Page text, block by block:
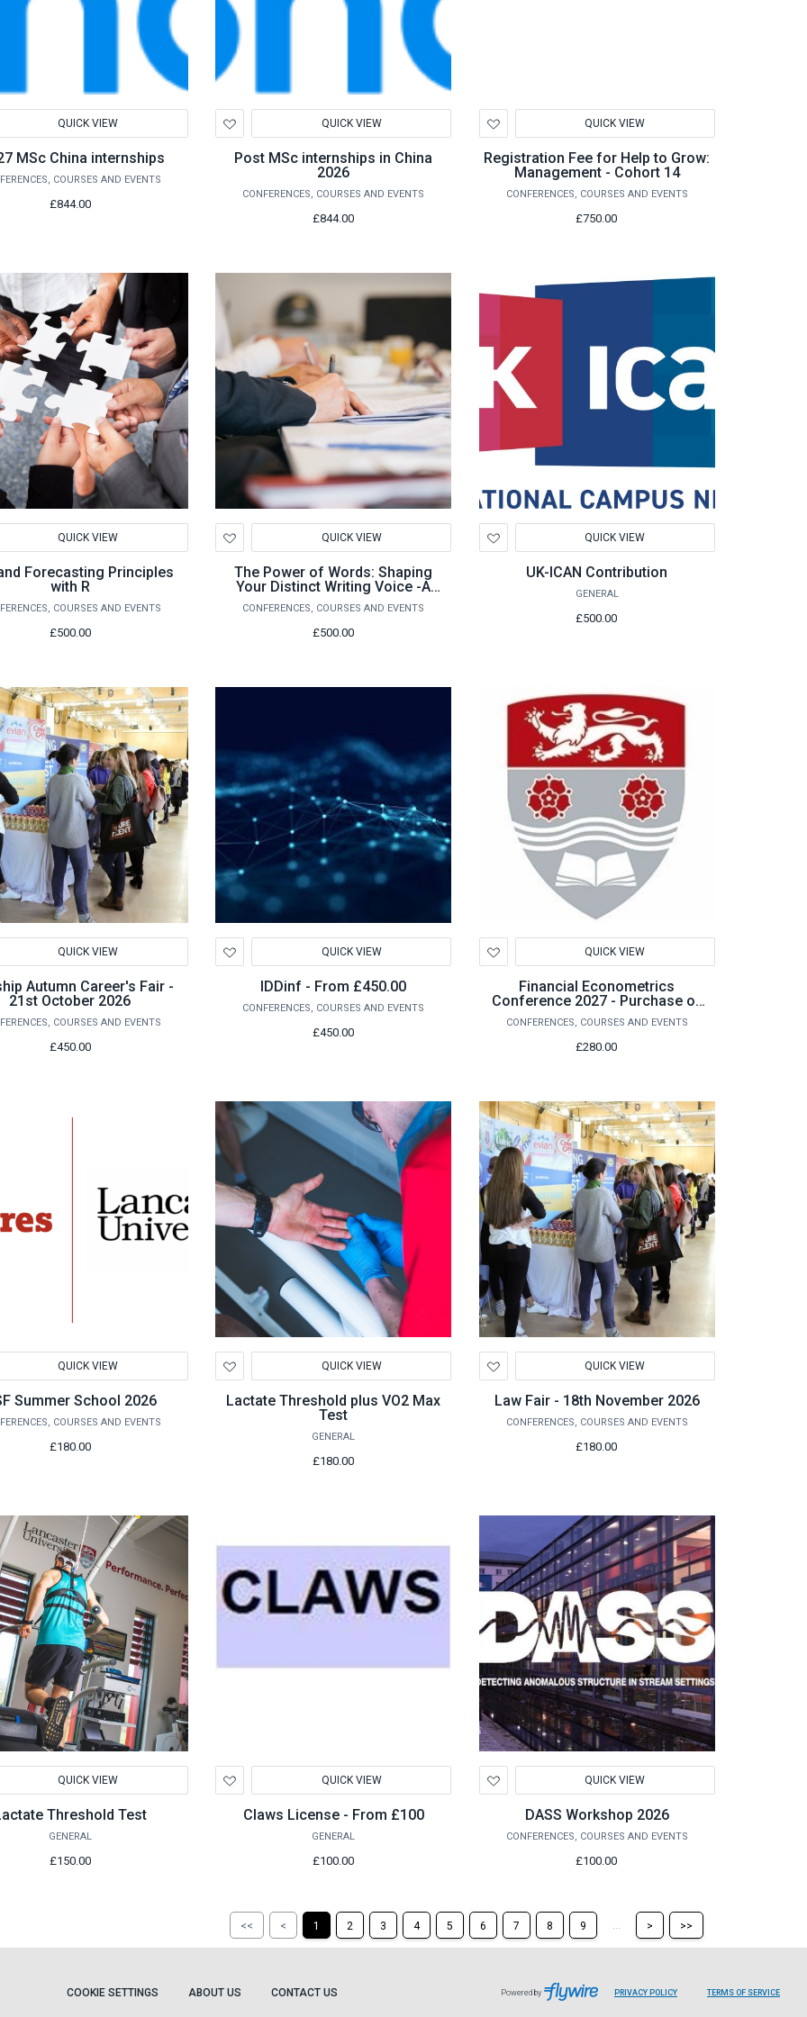
QUICK VIEW
MSc China internships
COURSES AND EVENTS
£844.00
to
Wishlist
QUICK VIEW
Post MSc internships in China
2026
CONFERENCES, COURSES AND EVENTS
£844.00
to
Wishlist
QUICK VIEW
Registration Fee for Help to Grow:
Management - Cohort 14
CONFERENCES, COURSES AND EVENTS
£750.00
QUICK VIEW
Forecasting Principles
with R
COURSES AND EVENTS
£500.00
to
Wishlist
QUICK VIEW
The Power of Words: Shaping
Your Distinct Writing Voice -A
Course for Ambitious Writers
CONFERENCES, COURSES AND EVENTS
£500.00
to
Wishlist
QUICK VIEW
UK-ICAN Contribution
GENERAL
£500.00
QUICK VIEW
Autumn Career's Fair -
21st October 2026
COURSES AND EVENTS
£450.00
to
Wishlist
QUICK VIEW
IDDinf - From £450.00
CONFERENCES, COURSES AND EVENTS
£450.00
to
Wishlist
QUICK VIEW
Financial Econometrics
Conference 2027 - Purchase of
Conference Registration
CONFERENCES, COURSES AND EVENTS
£280.00
QUICK VIEW
Summer School 2026
COURSES AND EVENTS
£180.00
to
Wishlist
QUICK VIEW
Lactate Threshold plus VO2 Max
Test
GENERAL
£180.00
to
Wishlist
QUICK VIEW
Law Fair - 18th November 2026
CONFERENCES, COURSES AND EVENTS
£180.00
QUICK VIEW
Threshold Test
GENERAL
£150.00
to
Wishlist
QUICK VIEW
Claws License - From £100
GENERAL
£100.00
to
Wishlist
QUICK VIEW
DASS Workshop 2026
CONFERENCES, COURSES AND EVENTS
£100.00
Return
to
page
<<
Return
to
page
< 1 2 3 4 5 6 7 8 9 ...
Skip
to
page
>
page
>>
COOKIE SETTINGS ABOUT US CONTACT US Powered by PRIVACY POLICY TERMS OF SERVICE